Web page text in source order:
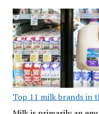
Top 11 milk brands in